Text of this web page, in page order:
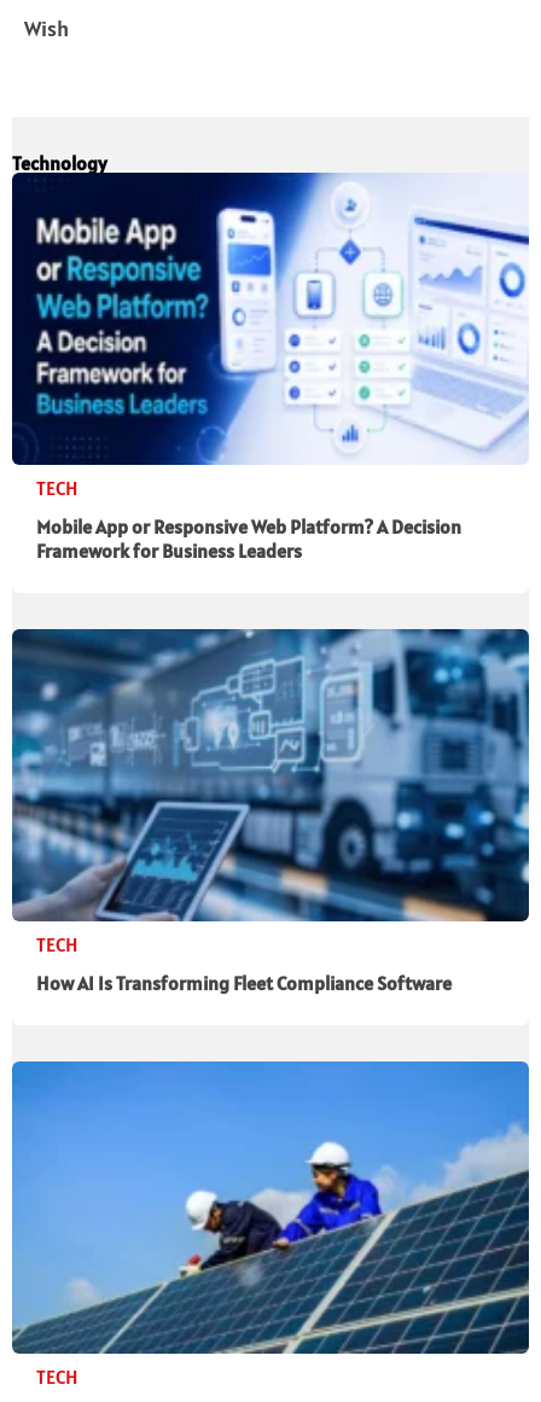
Wish
Technology
TECH
Mobile App or Responsive Web Platform? A Decision
Framework for Business Leaders
TECH
How AI Is Transforming Fleet Compliance Software
TECH